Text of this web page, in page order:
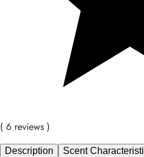
( 6 reviews )
Description Scent